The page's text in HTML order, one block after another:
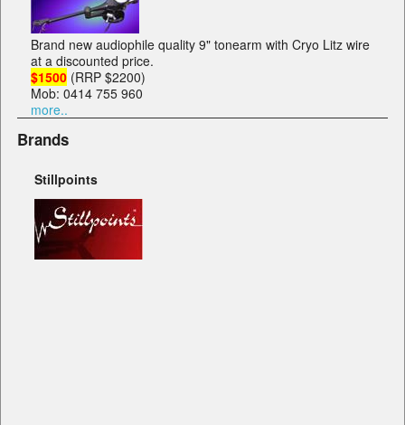
Brand new audiophile quality 9" tonearm with Cryo Litz wire
at a discounted price.
$1500 (RRP $2200)
Mob: 0414 755 960
more..
Brands
Stillpoints